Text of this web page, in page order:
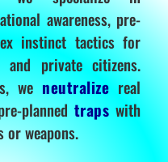
awareness, pre-
instinct tactics for
and private citizens.
we neutralize real
planned traps with
weapons.